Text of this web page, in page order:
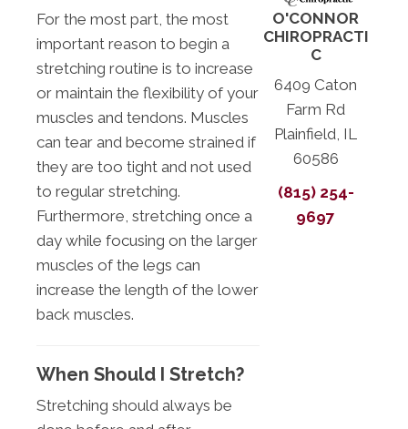
For the most part, the most
important reason to begin a
stretching routine is to increase
or maintain the flexibility of your
muscles and tendons. Muscles
can tear and become strained if
they are too tight and not used
to regular stretching.
Furthermore, stretching once a
day while focusing on the larger
muscles of the legs can
increase the length of the lower
back muscles.
When Should I Stretch?
Stretching should always be
O'CONNOR
CHIROPRACTI
C
6409 Caton
Farm Rd
Plainfield, IL
60586
(815) 254-
9697